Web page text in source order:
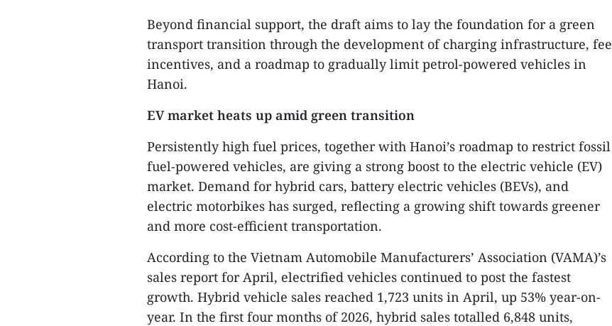
Beyond financial support, the draft aims to lay the foundation for a green
transport transition through the development of charging infrastructure, fee
incentives, and a roadmap to gradually limit petrol-powered vehicles in
Hanoi.
EV market heats up amid green transition
Persistently high fuel prices, together with Hanoi’s roadmap to restrict fossil
fuel-powered vehicles, are giving a strong boost to the electric vehicle (EV)
market. Demand for hybrid cars, battery electric vehicles (BEVs), and
electric motorbikes has surged, reflecting a growing shift towards greener
and more cost-efficient transportation.
According to the Vietnam Automobile Manufacturers’ Association (VAMA)’s
sales report for April, electrified vehicles continued to post the fastest
growth. Hybrid vehicle sales reached 1,723 units in April, up 53% year-on-
year. In the first four months of 2026, hybrid sales totalled 6,848 units,